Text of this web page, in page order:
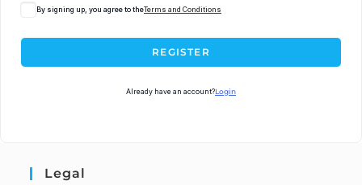
By signing up, you agree to theTerms and Conditions
REGISTER
Already have an account?Login
Legal